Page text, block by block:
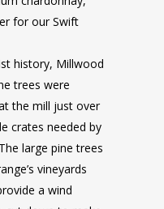
for our Swift
history, Millwood
trees were
the mill just over
crates needed by
large pine trees
vineyards
a wind